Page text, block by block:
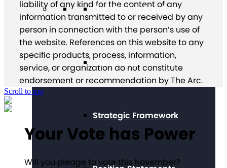
Our Mission & Values
Our History
Strategic Framework
liability of any kind for the content of any
information transmitted to or received by any
person in connection with the person’s use of
the website. References on this website to any
specific products, process, information,
service, or organization do not constitute
endorsement or recommendation by The Arc.
Scroll to top
Your Vote has Power
Will you pledge to vote this November?